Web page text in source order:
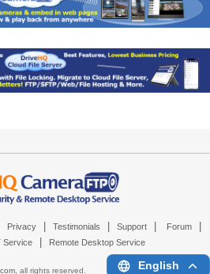
Privacy Testimonials Support Forum
Service Remote Desktop Service
, all rights reserved. English